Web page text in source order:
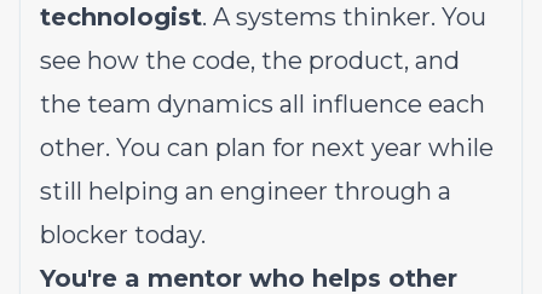
technologist. A systems thinker. You
see how the code, the product, and
the team dynamics all influence each
other. You can plan for next year while
still helping an engineer through a
blocker today.
You're a mentor who helps other